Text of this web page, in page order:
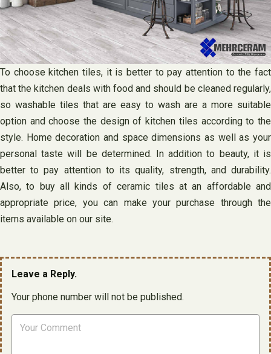
To choose kitchen tiles, it is better to pay attention to the fact
that the kitchen deals with food and should be cleaned regularly,
so washable tiles that are easy to wash are a more suitable
option and choose the design of kitchen tiles according to the
style. Home decoration and space dimensions as well as your
personal taste will be determined. In addition to beauty, it is
better to pay attention to its quality, strength, and durability.
Also, to buy all kinds of ceramic tiles at an affordable and
appropriate price, you can make your purchase through the
items available on our site.
Leave a Reply.
Your phone number will not be published.